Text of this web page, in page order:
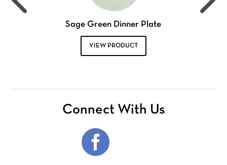
Sage Green Dinner Plate
VIEW PRODUCT
Connect With Us